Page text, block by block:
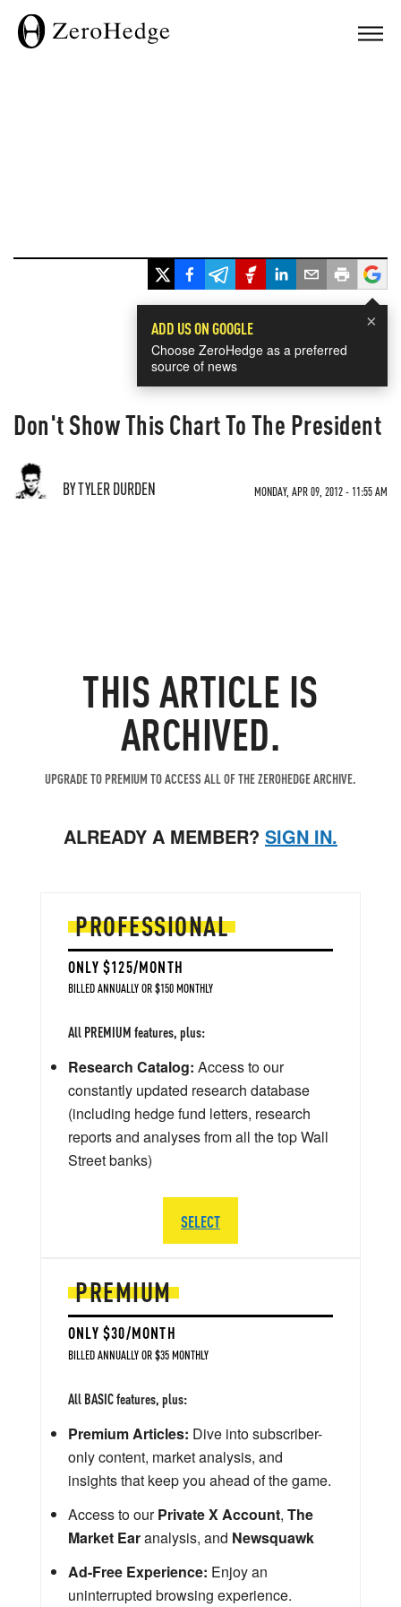
×
ADD US ON GOOGLE
Choose ZeroHedge as a preferred
source of news
Don't Show This Chart To The President
BY TYLER DURDEN MONDAY, APR 09, 2012 - 11:55 AM
THIS ARTICLE IS
ARCHIVED.
UPGRADE TO PREMIUM TO ACCESS ALL OF THE ZEROHEDGE ARCHIVE.
ALREADY A MEMBER? SIGN IN.
PREMIUM
ONLY $30/MONTH
BILLED ANNUALLY OR $35 MONTHLY
All BASIC features, plus:
Premium Articles: Dive into subscriber-
only content, market analysis, and
insights that keep you ahead of the game.
Access to ourPrivate X Account, The
Market Earanalysis, and Newsquawk
Ad-Free Experience: Enjoy an
uninterrupted browsing experience.
PROFESSIONAL
ONLY $125/MONTH
BILLED ANNUALLY OR $150 MONTHLY
All PREMIUM features, plus:
Research Catalog: Access to our
constantly updated research database
(including hedge fund letters, research
reports and analyses from all the top Wall
Street banks)
SELECT